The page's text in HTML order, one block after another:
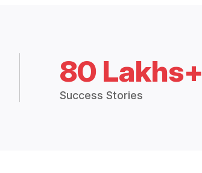
80 Lakhs+
Success Stories